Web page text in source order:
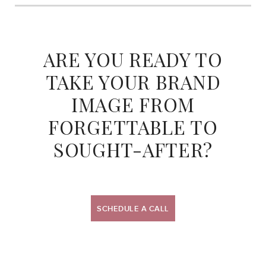
ARE YOU READY TO
TAKE YOUR BRAND
IMAGE FROM
FORGETTABLE TO
SOUGHT-AFTER?
SCHEDULE A CALL